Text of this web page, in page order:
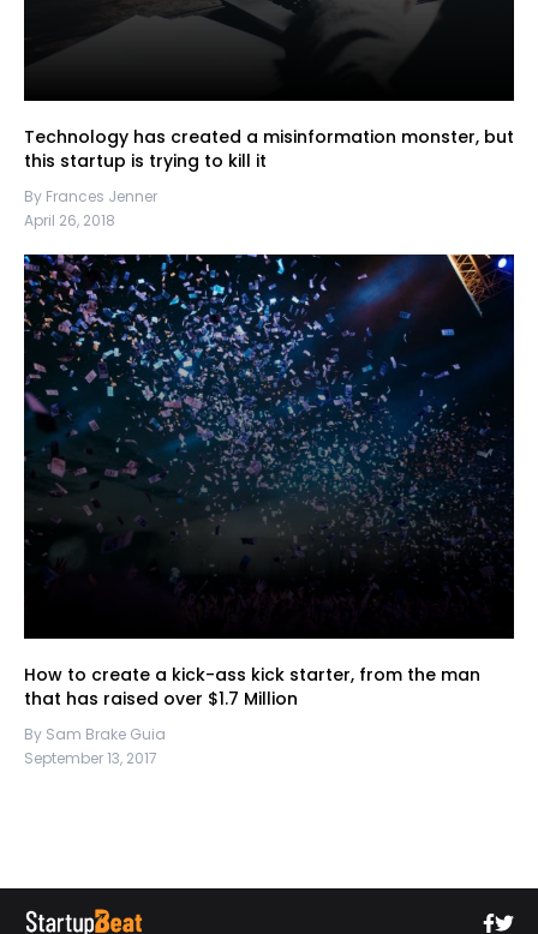
Technology has created a misinformation monster, but
this startup is trying to kill it
By Frances Jenner
April 26, 2018
How to create a kick-ass kick starter, from the man
that has raised over $1.7 Million
By Sam Brake Guia
September 13, 2017